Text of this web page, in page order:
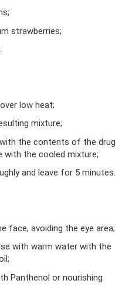
strawberries;
low heat;
mixture;
the contents of the drug
with the cooled mixture;
and leave for 5 minutes.
face, avoiding the eye area;
with warm water with the
Panthenol or nourishing